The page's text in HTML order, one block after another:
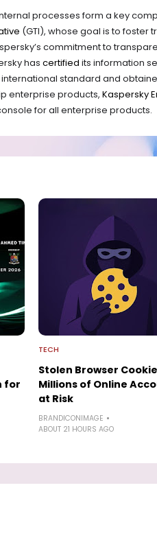
processes form a key
(GTI), whose goal is to foster
commitment to
has certified its information
international standard and
enterprise products, Kaspersky
for all enterprise products.
for
TECH
Stolen Browser
Millions of Online
at Risk
BRANDICONIMAGE
ABOUT 21 HOURS AGO